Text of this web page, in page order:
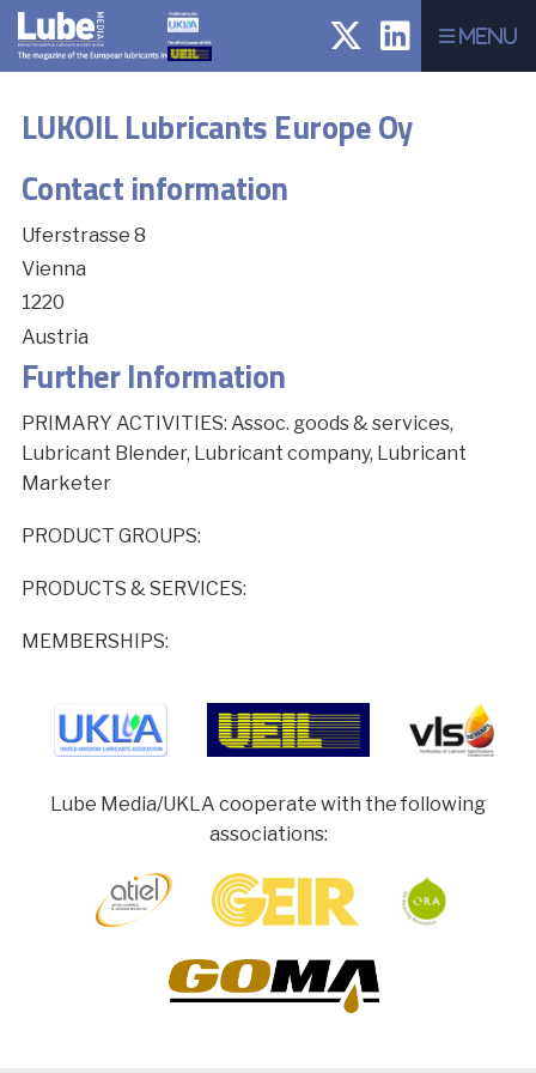
Menu
LUKOIL Lubricants Europe Oy
Contact information
Uferstrasse 8
Vienna
1220
Austria
Further Information
PRIMARY ACTIVITIES: Assoc. goods & services,
Lubricant Blender, Lubricant company, Lubricant
Marketer
PRODUCT GROUPS:
PRODUCTS & SERVICES:
MEMBERSHIPS:
Lube Media/UKLA cooperate with the following
associations: